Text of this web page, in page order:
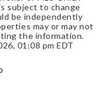
subject to change
be independently
may or may not
the information.
, 01:08 pm EDT